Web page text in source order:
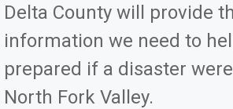
Delta County will provide
information we need to
prepared if a disaster
North Fork Valley.